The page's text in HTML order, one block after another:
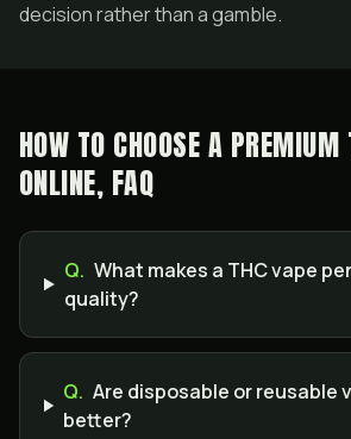
decision rather than a gamble.
HOW TO CHOOSE A PREMIUM
ONLINE, FAQ
Q. What makes a THC vape
quality?
Q. Are disposable or reusable
better?